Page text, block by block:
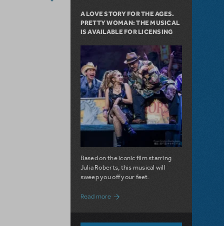
A LOVE STORY FOR THE AGES.
PRETTY WOMAN: THE MUSICAL
IS AVAILABLE FOR LICENSING
Based on the iconic film starring
Julia Roberts, this musical will
sweep you off your feet.
Read more about A Love Story for the Ages.